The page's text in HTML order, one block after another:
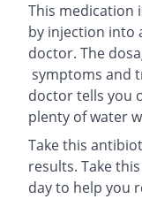
This medication
by injection into
doctor. The
symptoms and
doctor tells you
plenty of water
Take this
results. Take
day to help you